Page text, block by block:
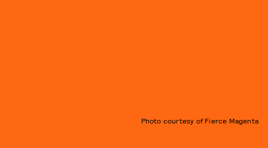
Photo courtesy of Fierce Magenta